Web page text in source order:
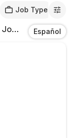
Job Type
Jobs In Español